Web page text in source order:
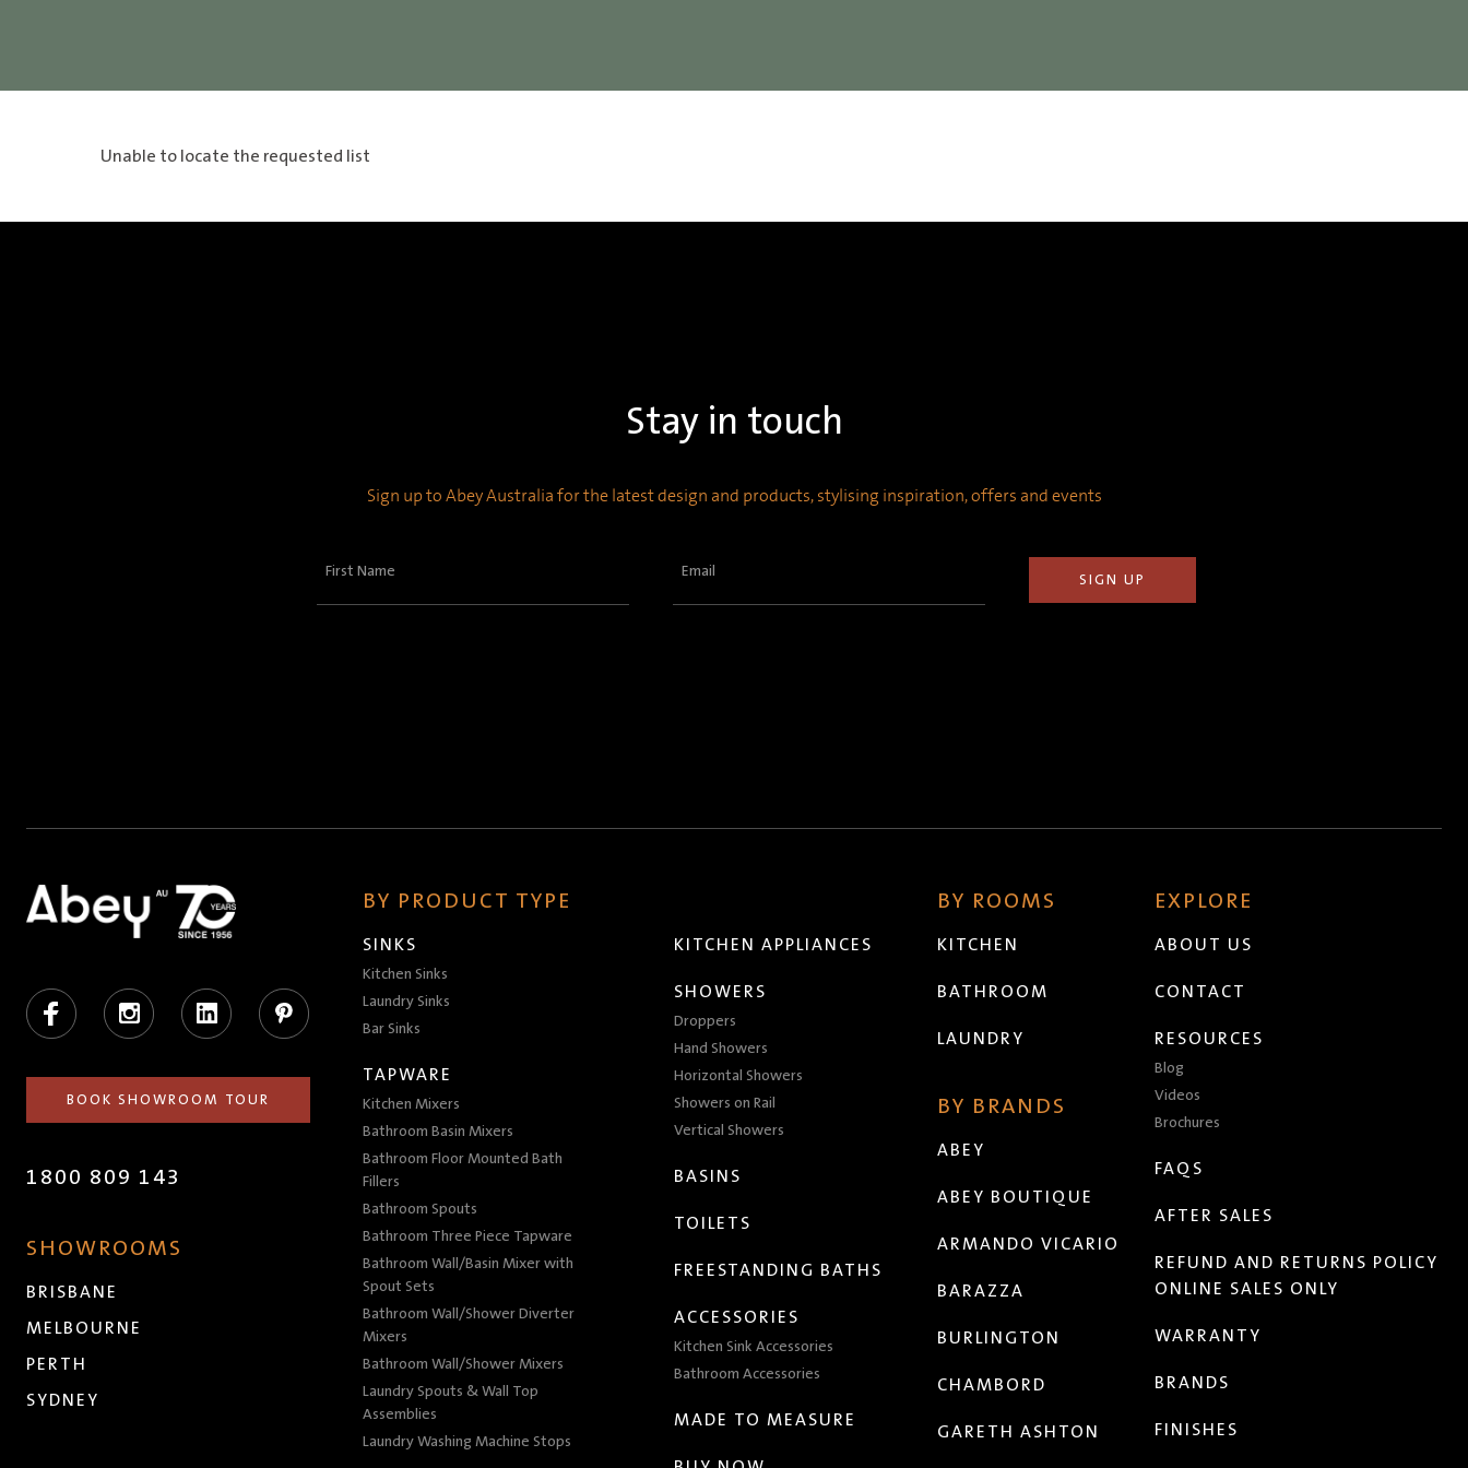
Unable to locate the requested list
Stay in touch
Sign up to Abey Australia for the latest design and products, stylising inspiration, offers and events
First
Email
Facebook Instagram LinkedIn Pinterest
BOOK SHOWROOM TOUR
1800 809 143
SHOWROOMS
BRISBANE
MELBOURNE
PERTH
SYDNEY
BY PRODUCT TYPE
SINKS
Kitchen Sinks
Laundry Sinks
Bar Sinks
TAPWARE
Kitchen Mixers
Bathroom Basin Mixers
Bathroom Floor Mounted Bath
Fillers
Bathroom Spouts
Bathroom Three Piece Tapware
Bathroom Wall/Basin Mixer with
Spout Sets
Bathroom Wall/Shower Diverter
Mixers
Bathroom Wall/Shower Mixers
Laundry Spouts & Wall Top
Assemblies
Laundry Washing Machine Stops
KITCHEN APPLIANCES
SHOWERS
Droppers
Hand Showers
Horizontal Showers
Showers on Rail
Vertical Showers
BASINS
TOILETS
FREESTANDING BATHS
ACCESSORIES
Kitchen Sink Accessories
Bathroom Accessories
MADE TO MEASURE
BY ROOMS
KITCHEN
BATHROOM
LAUNDRY
BY BRANDS
ABEY
ABEY BOUTIQUE
ARMANDO VICARIO
BARAZZA
BURLINGTON
CHAMBORD
GARETH ASHTON
EXPLORE
ABOUT US
CONTACT
RESOURCES
Blog
Videos
Brochures
FAQS
AFTER SALES
REFUND AND RETURNS POLICY
ONLINE SALES ONLY
WARRANTY
BRANDS
FINISHES